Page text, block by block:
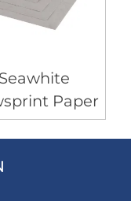
Seawhite
Paper